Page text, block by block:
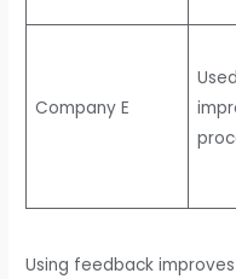
Company E
Using feedback